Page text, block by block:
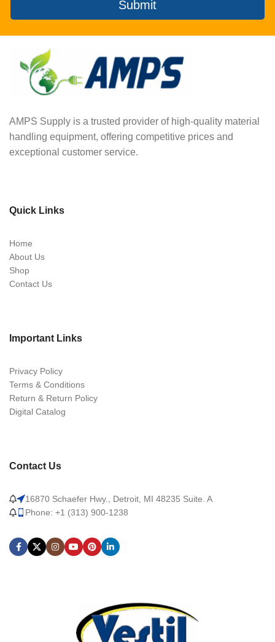
Submit
AMPS Supply is a trusted provider of high-quality material
handling equipment, offering competitive prices and
exceptional customer service.
Quick Links
Home
About Us
Shop
Contact Us
Important Links
Privacy Policy
Terms & Conditions
Return & Return Policy
Digital Catalog
Contact Us
16870 Schaefer Hwy., Detroit, MI 48235 Suite. A
Phone: +1 (313) 900-1238